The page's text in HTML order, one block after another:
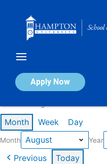
Apply Now
Calendar of
Month Week Day
Month Year
Previous Today